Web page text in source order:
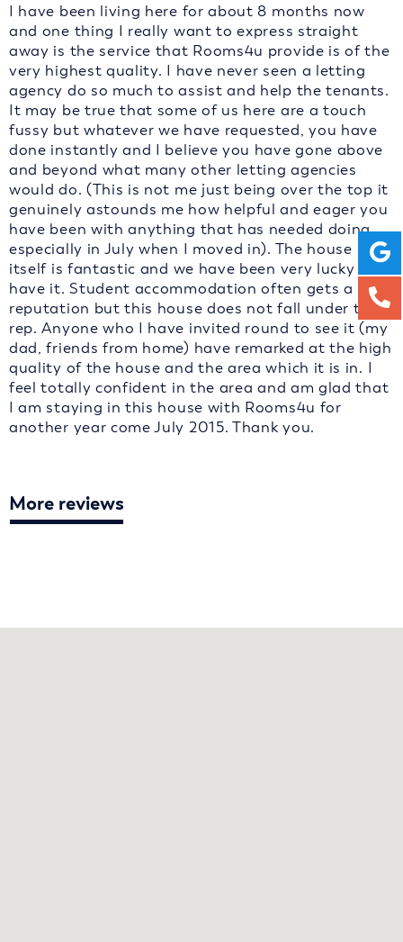
I have been living here for about 8 months now
and one thing I really want to express straight
away is the service that Rooms4u provide is of the
very highest quality. I have never seen a letting
agency do so much to assist and help the tenants.
It may be true that some of us here are a touch
fussy but whatever we have requested, you have
done instantly and I believe you have gone above
and beyond what many other letting agencies
would do. (This is not me just being over the top it
genuinely astounds me how helpful and eager you
have been with anything that has needed doing
especially in July when I moved in). The house
itself is fantastic and we have been very lucky to
have it. Student accommodation often gets a bad
reputation but this house does not fall under that
rep. Anyone who I have invited round to see it (my
dad, friends from home) have remarked at the high
quality of the house and the area which it is in. I
feel totally confident in the area and am glad that
I am staying in this house with Rooms4u for
another year come July 2015. Thank you.
More reviews